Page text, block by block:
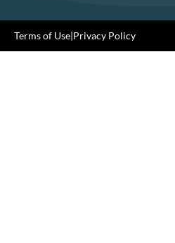
Terms of Use|Privacy Policy